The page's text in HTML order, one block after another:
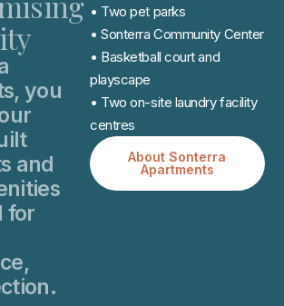
you
and
for
• Two pet parks
• Sonterra Community Center
• Basketball court and
playscape
• Two on-site laundry facility
centres
About Sonterra
Apartments